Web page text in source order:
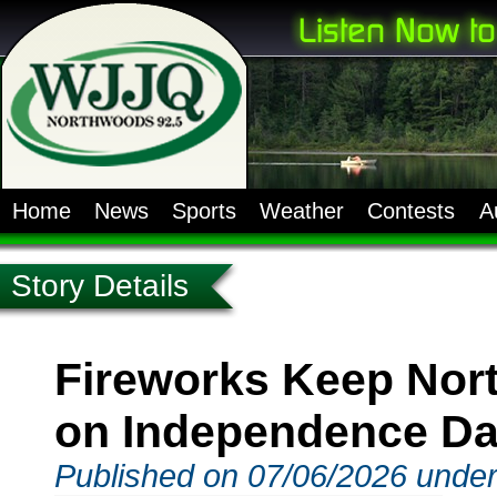
Home News Sports Weather Contests
Story Details
Fireworks Keep
on Independence
Published on 07/06/2026